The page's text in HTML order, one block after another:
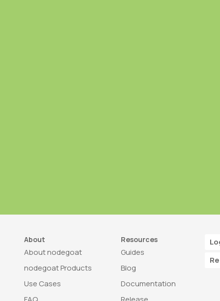
About
About nodegoat
nodegoat Products
Use Cases
Resources
Guides
Blog
Documentation